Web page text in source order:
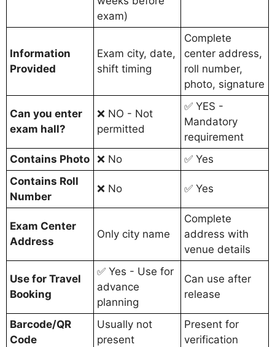
exam)
Information
Provided
Exam city, date,
shift timing
Complete
center address,
roll number,
photo, signature
Can you enter
exam hall?
❌ NO - Not
permitted
✅ YES -
Mandatory
requirement
Contains Photo ❌ No
✅ Yes
Contains Roll
Number
❌ No ✅ Yes
Exam Center
Address
Only city name
Complete
address with
venue details
Use for Travel
Booking
✅ Yes - Use for
advance
planning
Can use after
release
Barcode/QR
Code
Usually not
present
Present for
verification